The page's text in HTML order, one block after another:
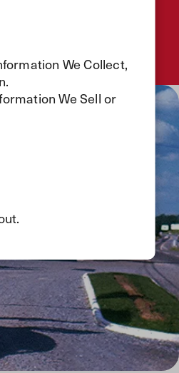
We Collect,
We Sell or